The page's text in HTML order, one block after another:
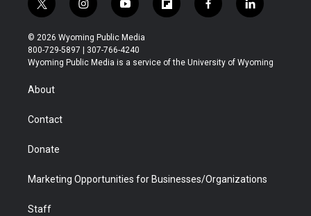
t
w
i
t
t
r
i
n
s
t
a
y
o
u
t
u
f
l
b
f
a
b
l
i
e
© 2026 Wyoming Public Media
800-729-5897 | 307-766-4240
Wyoming Public Media is a service of the University of Wyoming
About
Contact
Donate
Marketing Opportunities for Businesses/Organizations
Staff